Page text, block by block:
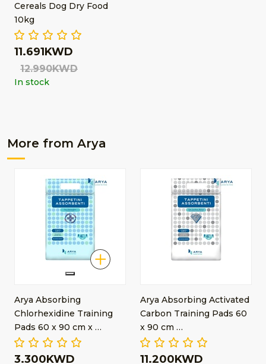
Cereals Dog Dry Food
10kg
11.691KWD
12.990KWD
In stock
More from Arya
Arya Absorbing
Chlorhexidine Training
Pads 60 x 90 cm x …
3.300KWD
Arya Absorbing Activated
Carbon Training Pads 60
x 90 cm …
11.200KWD